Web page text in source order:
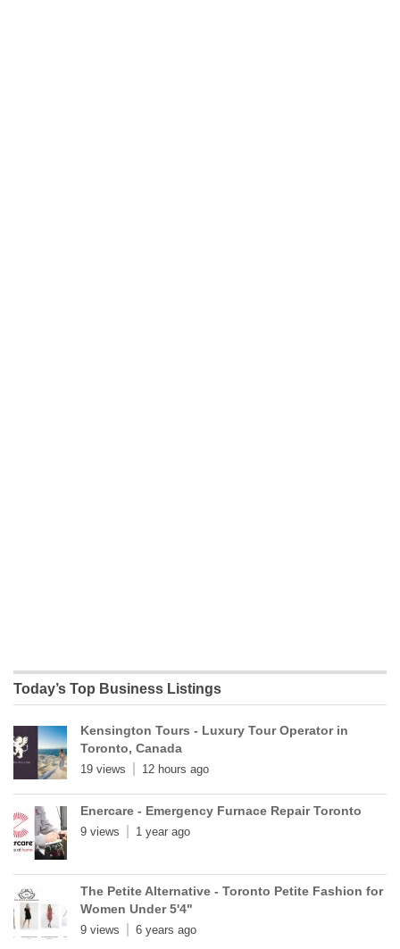
Today’s Top Business Listings
Kensington Tours - Luxury Tour Operator in
Toronto, Canada
19 views 12 hours ago
Enercare - Emergency Furnace Repair Toronto
9 views 1 year ago
The Petite Alternative - Toronto Petite Fashion for
Women Under 5'4"
9 views 6 years ago